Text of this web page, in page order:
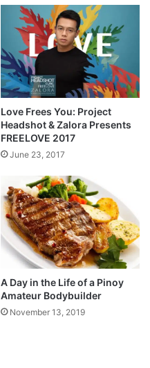
Love Frees You: Project
Headshot & Zalora Presents
FREELOVE 2017
June 23, 2017
A Day in the Life of a Pinoy
Amateur Bodybuilder
November 13, 2019